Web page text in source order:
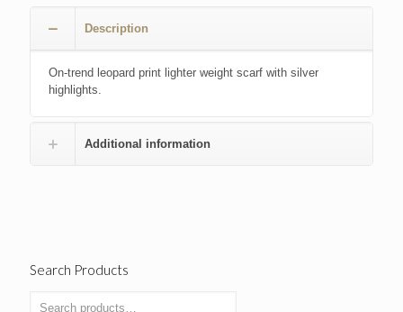
Description
On-trend leopard print lighter weight scarf with silver
highlights.
Additional information
Search Products